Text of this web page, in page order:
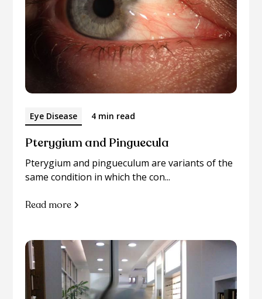
Eye Disease 4 min read
Pterygium and Pinguecula
Pterygium and pingueculum are variants of the
same condition in which the con...
Read more